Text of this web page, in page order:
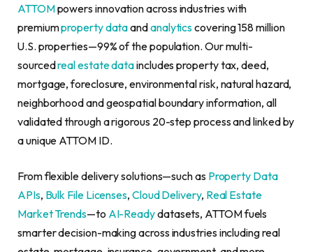
ATTOMpowers innovation across industries with
premiumproperty dataandanalyticscovering 158 million
U.S. properties—99% of the population. Our multi-
sourcedreal estate dataincludes property tax, deed,
mortgage, foreclosure, environmental risk, natural hazard,
neighborhood and geospatial boundary information, all
validated through a rigorous 20-step process and linked by
a unique ATTOM ID.
From flexible delivery solutions—such as Property Data
APIs, Bulk File Licenses, Cloud Delivery, Real Estate
Market Trends—to AI-Readydatasets, ATTOM fuels
smarter decision-making across industries including real